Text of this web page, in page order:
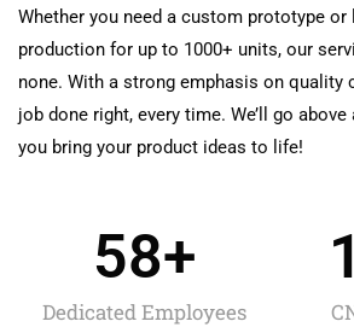
Whether you need a custom prototype or
production for up to 1000+ units, our
none. With a strong emphasis on quality
job done right, every time. We’ll go
you bring your product ideas to life!
Dedicated Employees
58+